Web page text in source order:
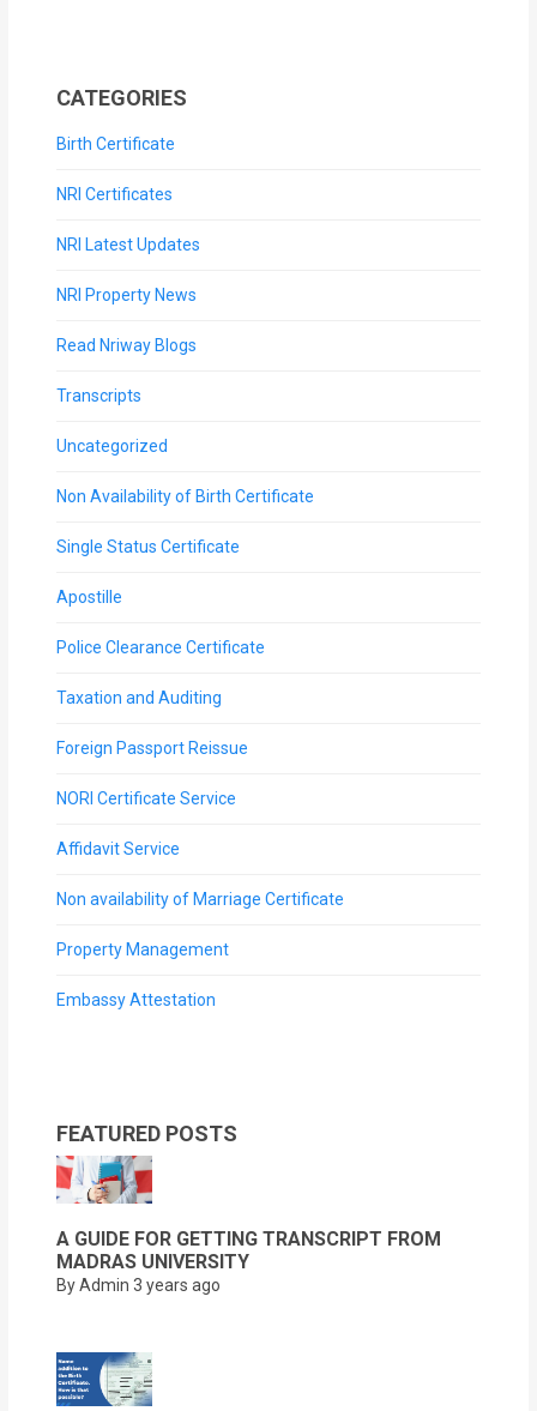
CATEGORIES
Birth Certificate
NRI Certificates
NRI Latest Updates
NRI Property News
Read Nriway Blogs
Transcripts
Uncategorized
Non Availability of Birth Certificate
Single Status Certificate
Apostille
Police Clearance Certificate
Taxation and Auditing
Foreign Passport Reissue
NORI Certificate Service
Affidavit Service
Non availability of Marriage Certificate
Property Management
Embassy Attestation
FEATURED POSTS
A GUIDE FOR GETTING TRANSCRIPT FROM
MADRAS UNIVERSITY
By Admin 3 years ago